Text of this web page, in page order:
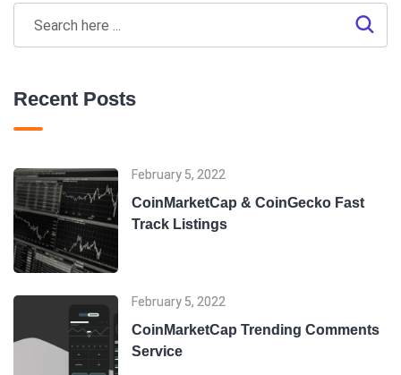
Recent Posts
February 5, 2022
CoinMarketCap & CoinGecko Fast
Track Listings
February 5, 2022
CoinMarketCap Trending Comments
Service